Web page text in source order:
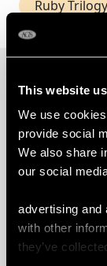
This website
We use
provide social
We also share
our social
advertising and
with other
they’ve
Ruby